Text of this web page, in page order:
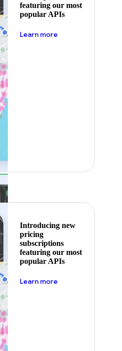
featuring our most
popular APIs
Learn more
Introducing new
pricing
subscriptions
featuring our most
popular APIs
Learn more